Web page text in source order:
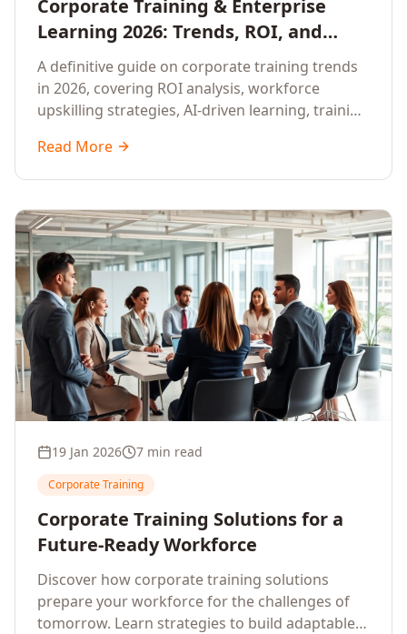
Corporate Training & Enterprise
Learning 2026: Trends, ROI, and
Workforce Upskilling – A
Comprehensive Guide for Senior HR,
L&D, and C-Level Executives
A definitive guide on corporate training trends
in 2026, covering ROI analysis, workforce
upskilling strategies, AI-driven learning, training
platforms, and actionable frameworks for HR,
L&D, and C-suite leaders to build future-ready
Read More
19 Jan 2026 7 min read
Corporate Training
Corporate Training Solutions for a
Future-Ready Workforce
Discover how corporate training solutions
prepare your workforce for the challenges of
tomorrow. Learn strategies to build adaptable,